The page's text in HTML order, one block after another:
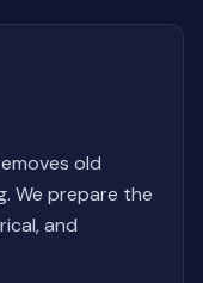
old
We prepare the
and